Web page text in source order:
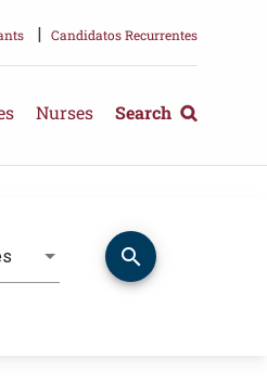
| Candidatos Recurrentes
Nurses Search
Use LEFT and RIGHT arrow
search